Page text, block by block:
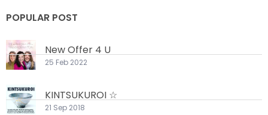
POPULAR POST
New Offer 4 U
25 Feb 2022
KINTSUKUROI ☆
21 Sep 2018